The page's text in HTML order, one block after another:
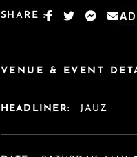
SHARE :
VENUE & EVENT
HEADLINER: JAUZ